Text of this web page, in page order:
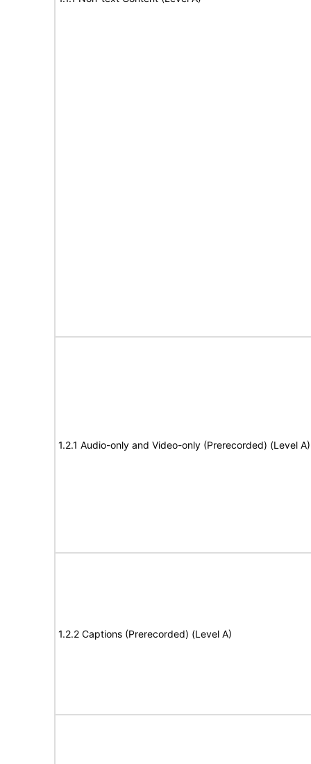
1.2.1 Audio-only and Video-only (Prerecorded) (Level A)
1.2.2 Captions (Prerecorded) (Level A)